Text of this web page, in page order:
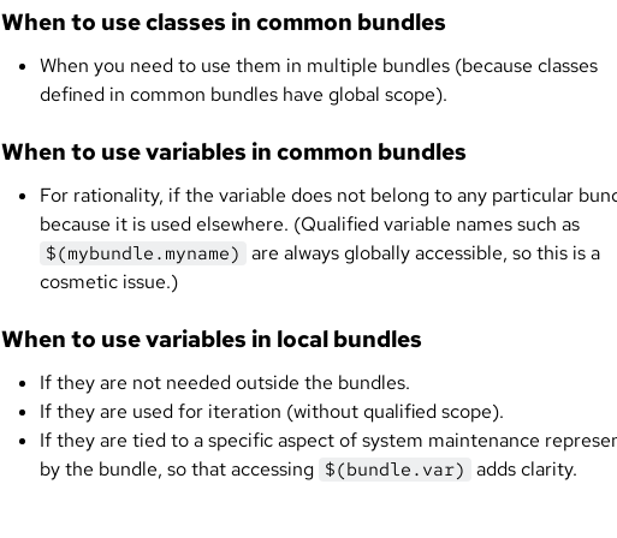
When to use classes in common bundles
When you need to use them in multiple bundles (because classes
defined in common bundles have global scope).
When to use variables in common bundles
For rationality, if the variable does not belong to any particular
because it is used elsewhere. (Qualified variable names such as
$(mybundle.myname) are always globally accessible, so this is a
cosmetic issue.)
When to use variables in local bundles
If they are not needed outside the bundles.
If they are used for iteration (without qualified scope).
If they are tied to a specific aspect of system maintenance
by the bundle, so that accessing $(bundle.var) adds clarity.